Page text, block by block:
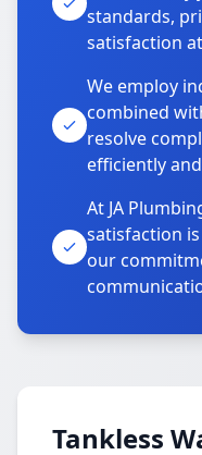
standards,
satisfaction
We employ
combined
resolve
efficiently
At JA
satisfaction
our
Tankless